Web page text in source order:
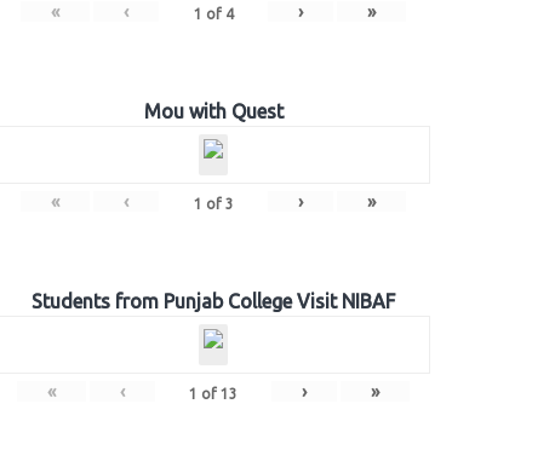
« ‹ 1 of 4 › »
Mou with Quest
« ‹ 1 of 3 › »
Students from Punjab College Visit NIBAF
« ‹ 1 of 13 › »